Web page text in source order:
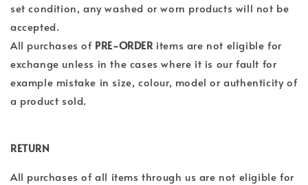
set condition, any washed or worn products will not be
accepted.
All purchases of PRE-ORDER items are not eligible for
exchange unless in the cases where it is our fault for
example mistake in size, colour, model or authenticity of
a product sold.
RETURN
All purchases of all items through us are not eligible for